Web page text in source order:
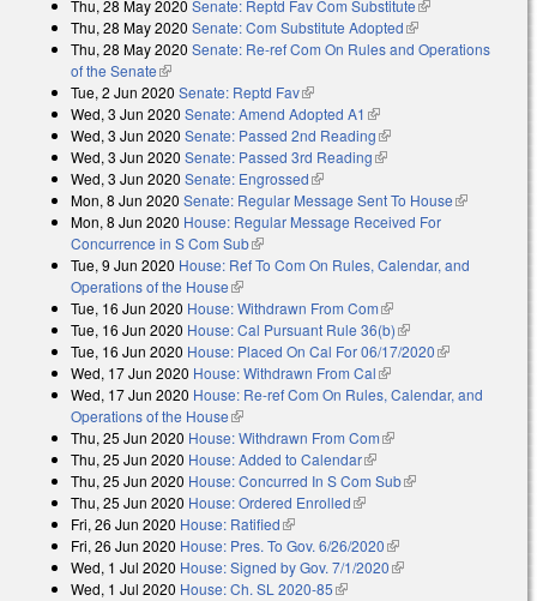
Thu, 28 May 2020 Senate: Reptd Fav Com Substitute(link is
external)
Thu, 28 May 2020 Senate: Com Substitute Adopted(link is external)
Thu, 28 May 2020 Senate: Re-ref Com On Rules and Operations
of the Senate(link is external)
Tue, 2 Jun 2020 Senate: Reptd Fav(link is external)
Wed, 3 Jun 2020 Senate: Amend Adopted A1 (link is external)
Wed, 3 Jun 2020 Senate: Passed 2nd Reading(link is external)
Wed, 3 Jun 2020 Senate: Passed 3rd Reading(link is external)
Wed, 3 Jun 2020 Senate: Engrossed(link is external)
Mon, 8 Jun 2020 Senate: Regular Message Sent To House(link is
Mon, 8 Jun 2020 House: Regular Message Received For
Concurrence in S Com Sub(link is external)
Tue, 9 Jun 2020 House: Ref To Com On Rules, Calendar, and
Operations of the House(link is external)
Tue, 16 Jun 2020 House: Withdrawn From Com(link is external)
Tue, 16 Jun 2020 House: Cal Pursuant Rule 36(b)(link is external)
Tue, 16 Jun 2020 House: Placed On Cal For 06/17/2020(link is
Wed, 17 Jun 2020 House: Withdrawn From Cal(link is external)
Wed, 17 Jun 2020 House: Re-ref Com On Rules, Calendar, and
Operations of the House(link is external)
Thu, 25 Jun 2020 House: Withdrawn From Com(link is external)
Thu, 25 Jun 2020 House: Added to Calendar(link is external)
Thu, 25 Jun 2020 House: Concurred In S Com Sub(link is external)
Thu, 25 Jun 2020 House: Ordered Enrolled(link is external)
Fri, 26 Jun 2020 House: Ratified(link is external)
Fri, 26 Jun 2020 House: Pres. To Gov. 6/26/2020(link is external)
Wed, 1 Jul 2020 House: Signed by Gov. 7/1/2020(link is external)
Wed, 1 Jul 2020 House: Ch. SL 2020-85(link is external)